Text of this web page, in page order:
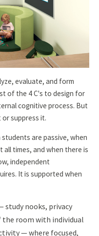
evaluate, and form
of the 4 C's to design for
cognitive process. But
suppress it.
are passive, when
times, and when there is
independent
It is supported when
study nooks, privacy
the room with individual
— where focused,